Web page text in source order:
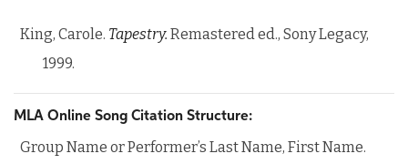
King, Carole. Tapestry. Remastered ed., Sony Legacy,
1999.
MLA Online Song Citation Structure:
Group Name or Performer’s Last Name, First Name.